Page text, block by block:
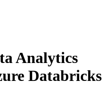
Analytics
Databricks